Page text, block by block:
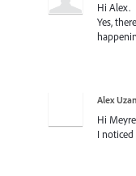
Hi Alex.
Yes,
Alex Uzan
Hi
I noticed